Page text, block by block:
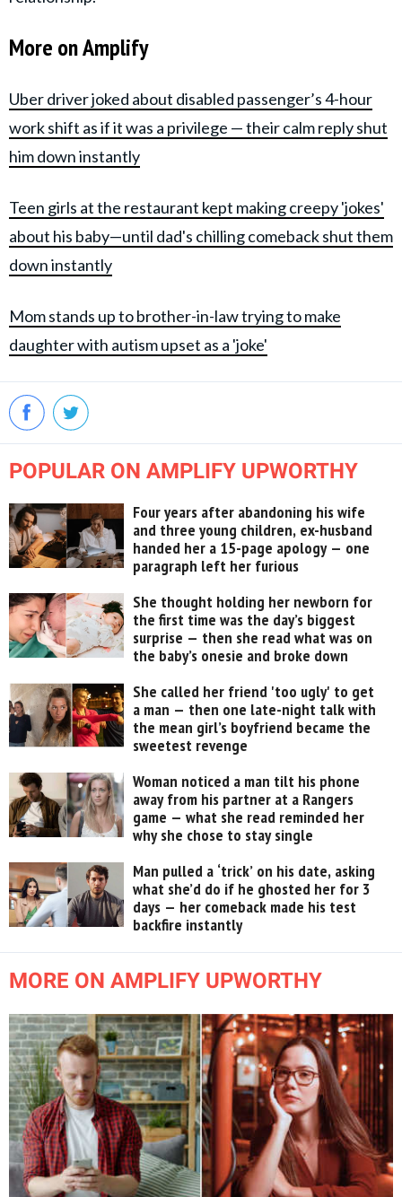
More on Amplify
Uber driver joked about disabled passenger’s 4-hour
work shift as if it was a privilege — their calm reply shut
him down instantly
Teen girls at the restaurant kept making creepy 'jokes'
about his baby—until dad's chilling comeback shut them
down instantly
Mom stands up to brother-in-law trying to make
daughter with autism upset as a 'joke'
POPULAR ON AMPLIFY UPWORTHY
Four years after abandoning his wife
and three young children, ex-husband
handed her a 15-page apology — one
paragraph left her furious
She thought holding her newborn for
the first time was the day’s biggest
surprise — then she read what was on
the baby’s onesie and broke down
She called her friend 'too ugly' to get
a man — then one late-night talk with
the mean girl’s boyfriend became the
sweetest revenge
Woman noticed a man tilt his phone
away from his partner at a Rangers
game — what she read reminded her
why she chose to stay single
Man pulled a ‘trick’ on his date, asking
what she’d do if he ghosted her for 3
days — her comeback made his test
backfire instantly
MORE ON AMPLIFY UPWORTHY